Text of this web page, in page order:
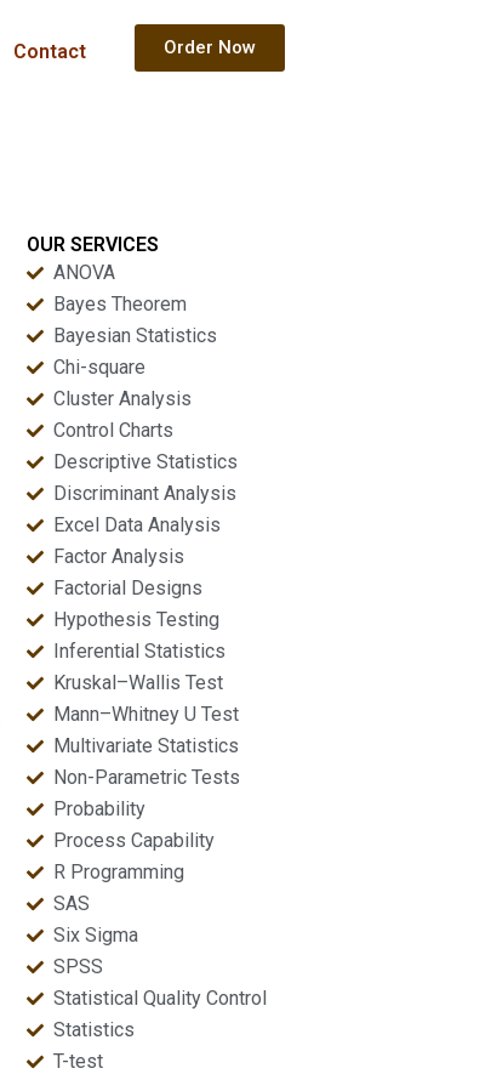
Contact Order Now
OUR SERVICES
ANOVA
Bayes Theorem
Bayesian Statistics
Chi-square
Cluster Analysis
Control Charts
Descriptive Statistics
Discriminant Analysis
Excel Data Analysis
Factor Analysis
Factorial Designs
Hypothesis Testing
Inferential Statistics
Kruskal–Wallis Test
Mann–Whitney U Test
Multivariate Statistics
Non-Parametric Tests
Probability
Process Capability
R Programming
SAS
Six Sigma
SPSS
Statistical Quality Control
Statistics
T-test